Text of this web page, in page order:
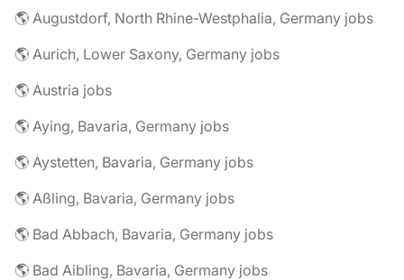
🌎 Augustdorf, North Rhine-Westphalia, Germany jobs
🌎 Aurich, Lower Saxony, Germany jobs
🌎 Austria jobs
🌎 Aying, Bavaria, Germany jobs
🌎 Aystetten, Bavaria, Germany jobs
🌎 Aßling, Bavaria, Germany jobs
🌎 Bad Abbach, Bavaria, Germany jobs
🌎 Bad Aibling, Bavaria, Germany jobs